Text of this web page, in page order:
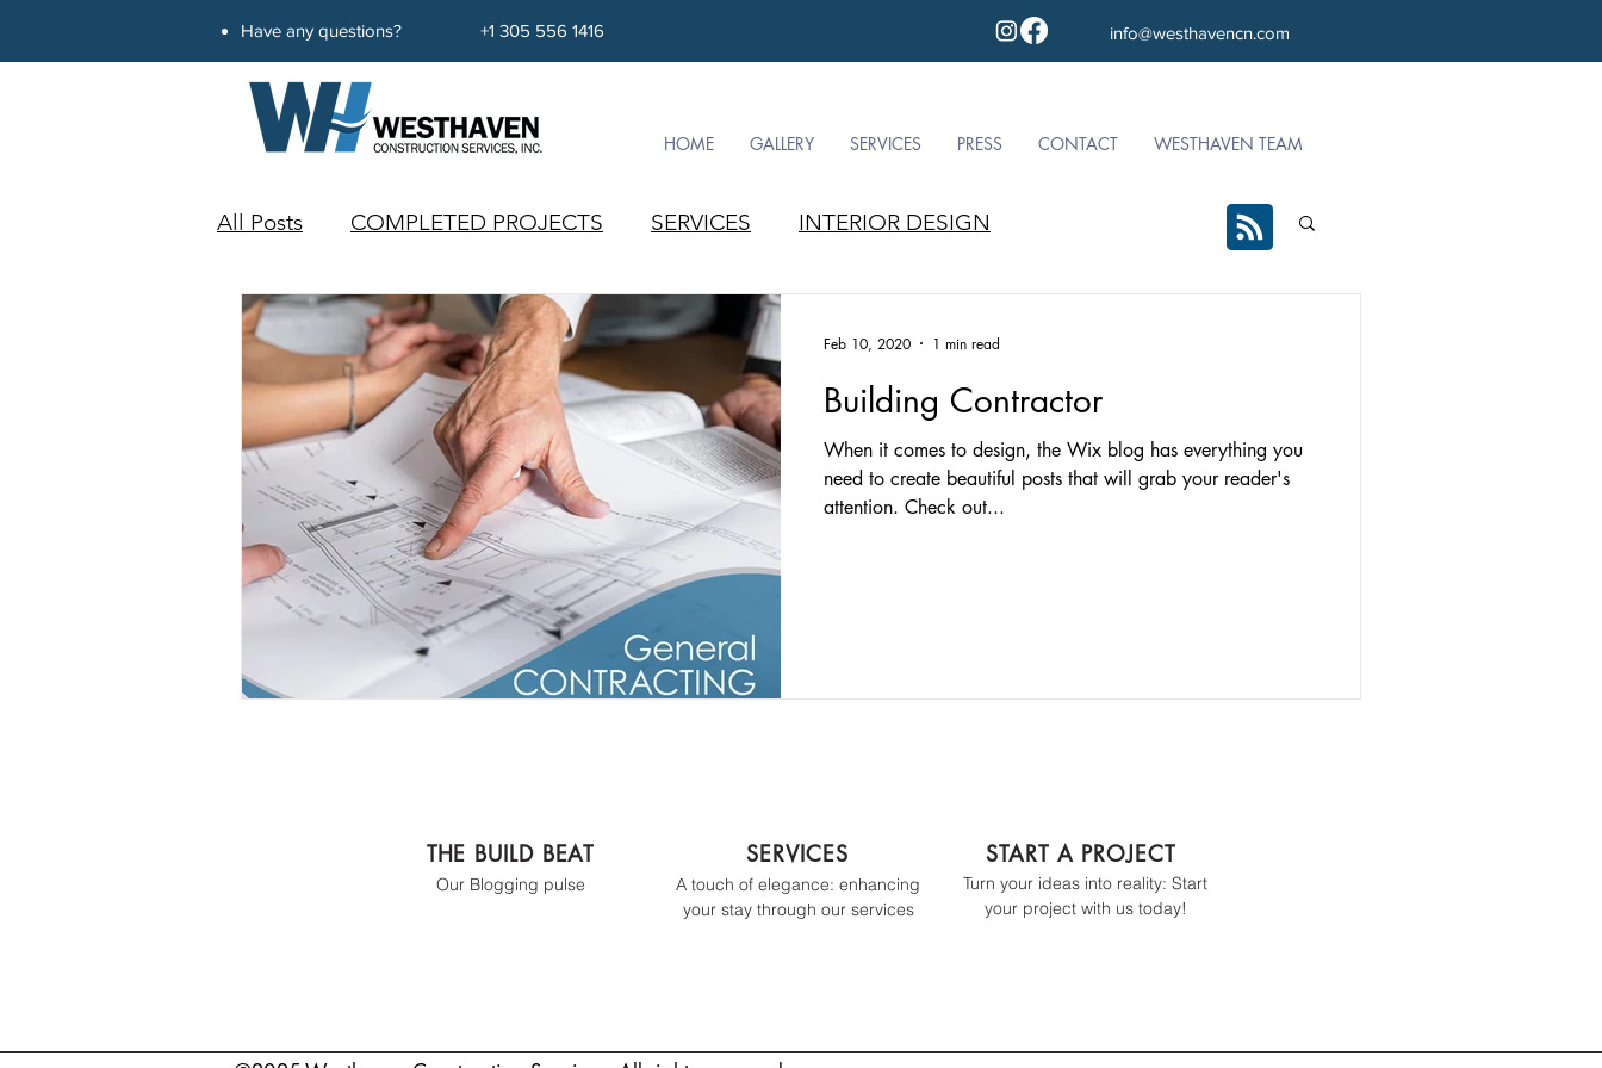
Have any questions? +1 305 556 1416 info@westhavencn.com
HOME GALLERY SERVICES PRESS CONTACT WESTHAVEN TEAM
All Posts COMPLETED PROJECTS SERVICES INTERIOR DESIGN
Building Contractor
When it comes to design, the Wix blog has everything you
need to create beautiful posts that will grab your reader's
attention. Check out...
Feb 10, 2020 1 min read
START A PROJECT
Turn your ideas into reality: Start
your project with us today!
SERVICES
A touch of elegance: enhancing
your stay through our services
THE BUILD BEAT
Our Blogging pulse